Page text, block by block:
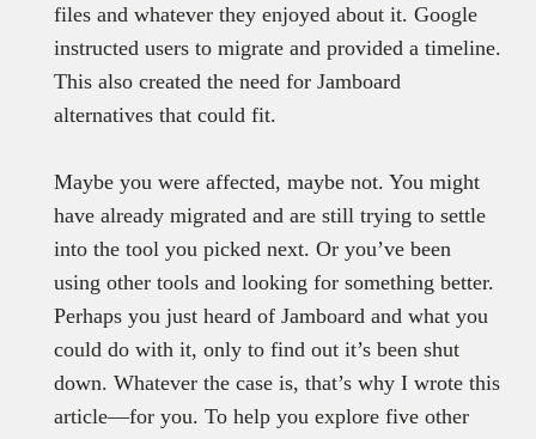
files and whatever they enjoyed about it. Google
instructed users to migrate and provided a timeline.
This also created the need for Jamboard
alternatives that could fit.
Maybe you were affected, maybe not. You might
have already migrated and are still trying to settle
into the tool you picked next. Or you’ve been
using other tools and looking for something better.
Perhaps you just heard of Jamboard and what you
could do with it, only to find out it’s been shut
down. Whatever the case is, that’s why I wrote this
article—for you. To help you explore five other